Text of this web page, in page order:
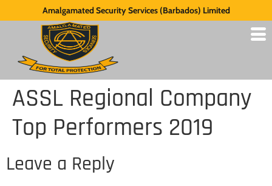
Amalgamated Security Services (Barbados) Limited
ASSL Regional Company
Top Performers 2019
Leave a Reply